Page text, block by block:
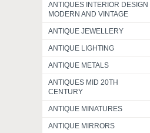
ANTIQUES INTERIOR DESIGN
MODERN AND VINTAGE
ANTIQUE JEWELLERY
ANTIQUE LIGHTING
ANTIQUE METALS
ANTIQUES MID 20TH
CENTURY
ANTIQUE MINATURES
ANTIQUE MIRRORS